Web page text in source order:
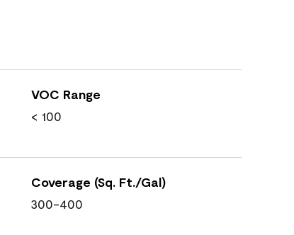
VOC Range
< 100
Coverage (Sq. Ft./Gal)
300-400